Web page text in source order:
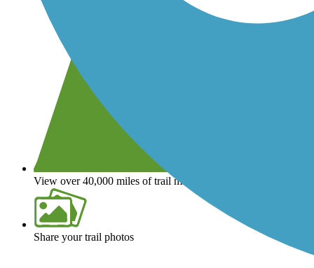
View over 40,000 miles of trail maps
Share your trail photos